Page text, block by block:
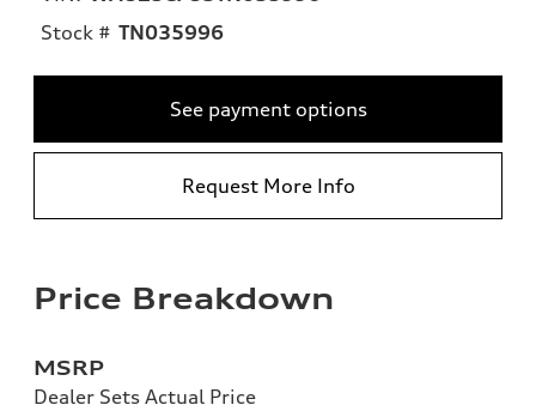
Stock # TN035996
See payment options
Request More Info
Price Breakdown
MSRP
Dealer Sets Actual Price